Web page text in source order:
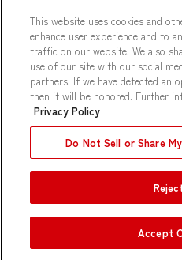
Pasonaについて
会社概要・拠点一覧
採用情報
Our People
My Personal Information|Limit
This website uses cookies and
enhance user experience and to
traffic on our website. We also
use of our site with our social
partners. If we have detected an
then it will be honored. Further
Privacy Policy
Do Not Sell or Share
Accept